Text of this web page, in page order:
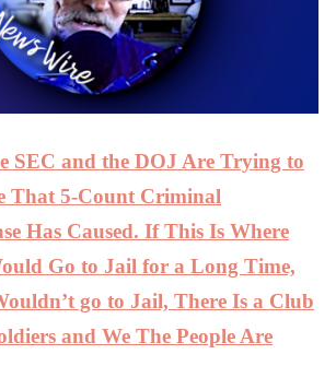
SEC and the DOJ Are Trying to
That 5-Count Criminal
Has Caused. If This Is Where
Go to Jail for a Long Time,
go to Jail, There Is a Club
and We The People Are